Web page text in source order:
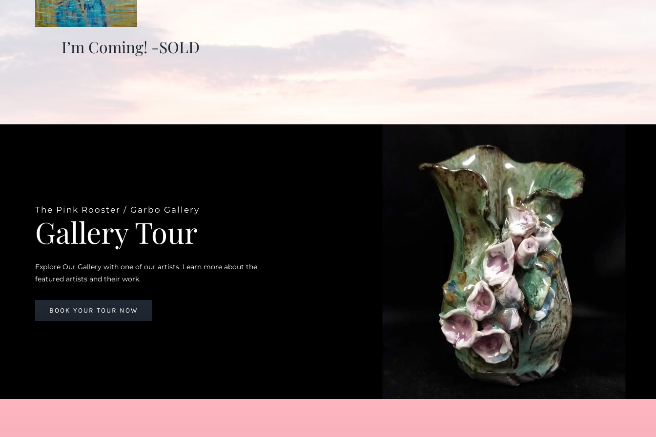
I’m Coming! -SOLD
The Pink Rooster / Garbo Gallery
Gallery Tour
Explore Our Gallery with one of our artists. Learn more about the
featured artists and their work.
BOOK YOUR TOUR NOW